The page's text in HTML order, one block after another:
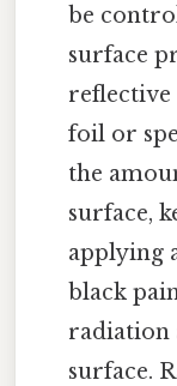
be
surface
reflective
foil or
the
surface,
applying
black
radiation
surface.